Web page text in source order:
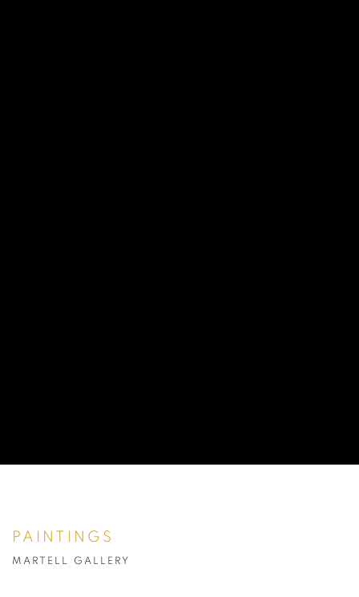
PAINTINGS
MARTELL GALLERY